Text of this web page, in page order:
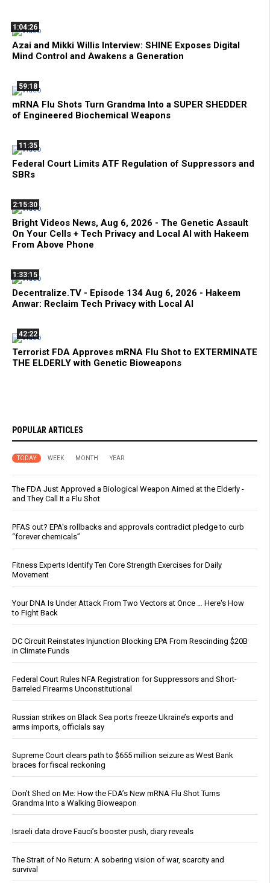
1:04:26
Azai and Mikki Willis Interview: SHINE Exposes Digital
Mind Control and Awakens a Generation
59:18
mRNA Flu Shots Turn Grandma Into a SUPER SHEDDER
of Engineered Biochemical Weapons
11:35
Federal Court Limits ATF Regulation of Suppressors and
SBRs
2:15:30
Bright Videos News, Aug 6, 2026 - The Genetic Assault
On Your Cells + Tech Privacy and Local AI with Hakeem
From Above Phone
1:33:15
Decentralize.TV - Episode 134 Aug 6, 2026 - Hakeem
Anwar: Reclaim Tech Privacy with Local AI
42:22
Terrorist FDA Approves mRNA Flu Shot to EXTERMINATE
THE ELDERLY with Genetic Bioweapons
POPULAR ARTICLES
TODAY WEEK MONTH YEAR
The FDA Just Approved a Biological Weapon Aimed at the Elderly -
and They Call It a Flu Shot
PFAS out? EPA's rollbacks and approvals contradict pledge to curb
“forever chemicals”
Fitness Experts Identify Ten Core Strength Exercises for Daily
Movement
Your DNA Is Under Attack From Two Vectors at Once … Here's How
to Fight Back
DC Circuit Reinstates Injunction Blocking EPA From Rescinding $20B
in Climate Funds
Federal Court Rules NFA Registration for Suppressors and Short-
Barreled Firearms Unconstitutional
Russian strikes on Black Sea ports freeze Ukraine’s exports and
arms imports, officials say
Supreme Court clears path to $655 million seizure as West Bank
braces for fiscal reckoning
Don’t Shed on Me: How the FDA’s New mRNA Flu Shot Turns
Grandma Into a Walking Bioweapon
Israeli data drove Fauci’s booster push, diary reveals
The Strait of No Return: A sobering vision of war, scarcity and
survival